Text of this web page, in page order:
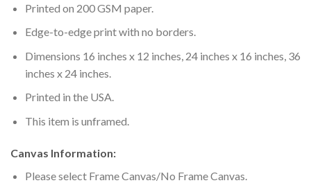
Printed on 200 GSM paper.
Edge-to-edge print with no borders.
Dimensions 16 inches x 12 inches, 24 inches x 16 inches, 36
inches x 24 inches.
Printed in the USA.
This item is unframed.
Canvas Information:
Please select Frame Canvas/No Frame Canvas.